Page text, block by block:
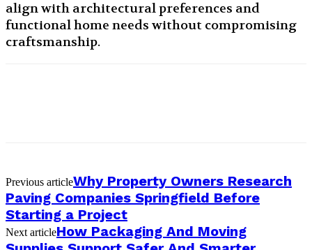
align with architectural preferences and
functional home needs without compromising
craftsmanship.
Previous articleWhy Property Owners Research
Paving Companies Springfield Before
Starting a Project
Next articleHow Packaging And Moving